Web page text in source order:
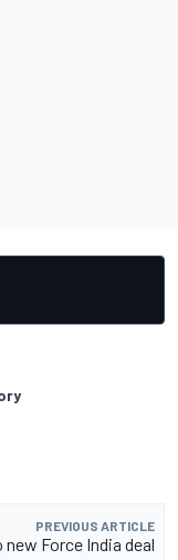
PREVIOUS ARTICLE
Force India deal